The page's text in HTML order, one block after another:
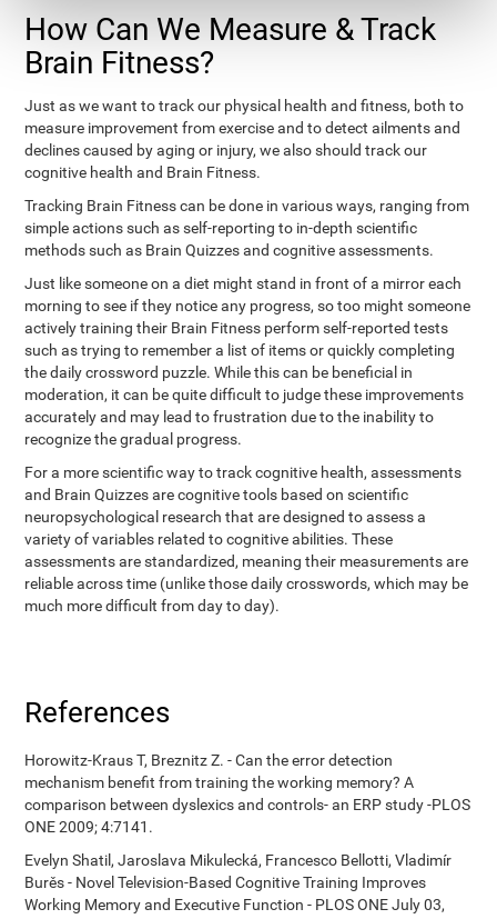
How Can We Measure & Track
Brain Fitness?
Just as we want to track our physical health and fitness, both to
measure improvement from exercise and to detect ailments and
declines caused by aging or injury, we also should track our
cognitive health and Brain Fitness.
Tracking Brain Fitness can be done in various ways, ranging from
simple actions such as self-reporting to in-depth scientific
methods such as Brain Quizzes and cognitive assessments.
Just like someone on a diet might stand in front of a mirror each
morning to see if they notice any progress, so too might someone
actively training their Brain Fitness perform self-reported tests
such as trying to remember a list of items or quickly completing
the daily crossword puzzle. While this can be beneficial in
moderation, it can be quite difficult to judge these improvements
accurately and may lead to frustration due to the inability to
recognize the gradual progress.
For a more scientific way to track cognitive health, assessments
and Brain Quizzes are cognitive tools based on scientific
neuropsychological research that are designed to assess a
variety of variables related to cognitive abilities. These
assessments are standardized, meaning their measurements are
reliable across time (unlike those daily crosswords, which may be
much more difficult from day to day).
References
Horowitz-Kraus T, Breznitz Z. - Can the error detection
mechanism benefit from training the working memory? A
comparison between dyslexics and controls- an ERP study -PLOS
ONE 2009; 4:7141.
Evelyn Shatil, Jaroslava Mikulecká, Francesco Bellotti, Vladimír
Burěs - Novel Television-Based Cognitive Training Improves
Working Memory and Executive Function - PLOS ONE July 03,